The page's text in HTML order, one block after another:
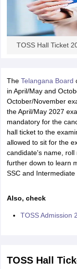
TOSS Hall Ticket
The Telangana Board
in April/May and
October/November
the April/May 2027
mandatory for the
hall ticket to the
allowed to sit for the
candidate's name, roll
further down to learn
SSC and Intermediate
Also, check
TOSS Admission
TOSS Hall